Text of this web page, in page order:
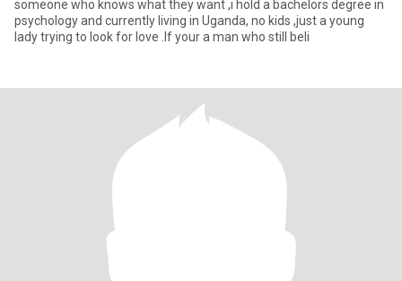
someone who knows what they want ,i hold a bachelors degree in
psychology and currently living in Uganda, no kids ,just a young
lady trying to look for love .If your a man who still beli